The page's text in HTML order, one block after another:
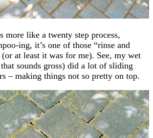
more like a twenty step process,
ing, it’s one of those “rinse and
(or at least it was for me). See, my wet
sounds gross) did a lot of sliding
– making things not so pretty on top.